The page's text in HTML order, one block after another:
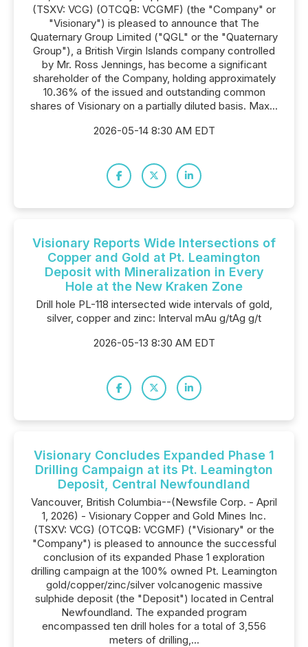
(TSXV: VCG) (OTCQB: VCGMF) (the "Company" or
"Visionary") is pleased to announce that The
Quaternary Group Limited ("QGL" or the "Quaternary
Group"), a British Virgin Islands company controlled
by Mr. Ross Jennings, has become a significant
shareholder of the Company, holding approximately
10.36% of the issued and outstanding common
shares of Visionary on a partially diluted basis. Max...
2026-05-14 8:30 AM EDT
Visionary Reports Wide Intersections of
Copper and Gold at Pt. Leamington
Deposit with Mineralization in Every
Hole at the New Kraken Zone
Drill hole PL-118 intersected wide intervals of gold,
silver, copper and zinc: Interval mAu g/tAg g/t
2026-05-13 8:30 AM EDT
Visionary Concludes Expanded Phase 1
Drilling Campaign at its Pt. Leamington
Deposit, Central Newfoundland
Vancouver, British Columbia--(Newsfile Corp. - April
1, 2026) - Visionary Copper and Gold Mines Inc.
(TSXV: VCG) (OTCQB: VCGMF) ("Visionary" or the
"Company") is pleased to announce the successful
conclusion of its expanded Phase 1 exploration
drilling campaign at the 100% owned Pt. Leamington
gold/copper/zinc/silver volcanogenic massive
sulphide deposit (the "Deposit") located in Central
Newfoundland. The expanded program
encompassed ten drill holes for a total of 3,556
meters of drilling,...